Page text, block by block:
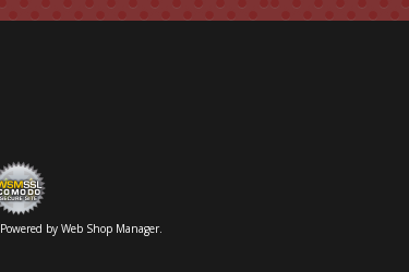
Powered by Web Shop Manager.